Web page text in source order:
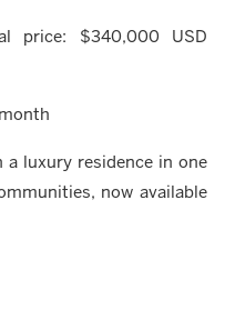
price: $340,000 USD
luxury residence in one
now available